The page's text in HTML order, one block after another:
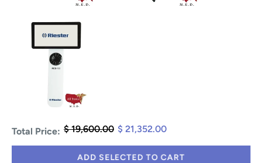
Total Price: $ 19,600.00 $ 21,352.00
ADD SELECTED TO CART